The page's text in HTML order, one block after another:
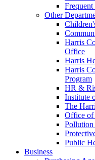
Other
Harris
Office
Harris
Harris
Program
HR &
Institute
The
Office of
Pollution
Public
Business